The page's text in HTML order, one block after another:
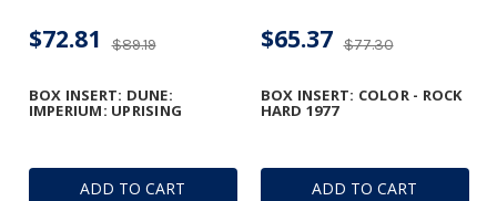
ADD TO CART
BOX INSERT: DUNE:
IMPERIUM: UPRISING
$89.19
$72.81
ADD TO CART
BOX INSERT: COLOR - ROCK
HARD 1977
$77.30
$65.37